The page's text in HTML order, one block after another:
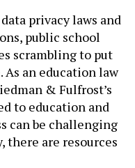
privacy laws and
public school
scrambling to put
As an education law
& Fulfrost’s
to education and
can be challenging
are resources